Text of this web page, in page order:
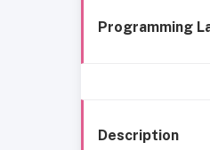
Programming
Description